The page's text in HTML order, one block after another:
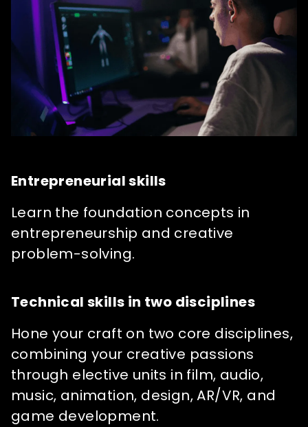
Entrepreneurial skills
Learn the foundation concepts in
entrepreneurship and creative
problem-solving.
Technical skills in two disciplines
Hone your craft on two core disciplines,
combining your creative passions
through elective units in film, audio,
music, animation, design, AR/VR, and
game development.